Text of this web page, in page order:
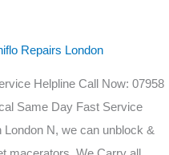
Repairs London
Helpline Call Now: 07958
Same Day Fast Service
London N, we can unblock &